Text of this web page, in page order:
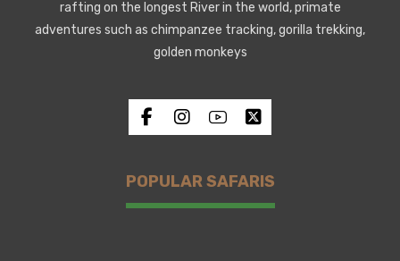
rafting on the longest River in the world, primate
adventures such as chimpanzee tracking, gorilla trekking,
golden monkeys
POPULAR SAFARIS